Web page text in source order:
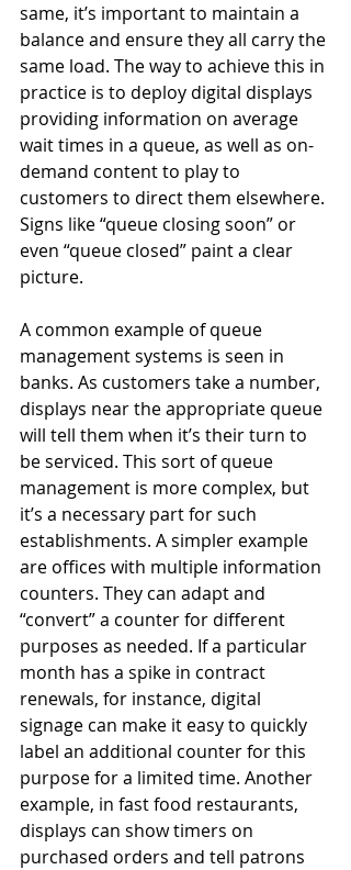
same, it’s important to maintain a
balance and ensure they all carry the
same load. The way to achieve this in
practice is to deploy digital displays
providing information on average
wait times in a queue, as well as on-
demand content to play to
customers to direct them elsewhere.
Signs like “queue closing soon” or
even “queue closed” paint a clear
picture.
A common example of queue
management systems is seen in
banks. As customers take a number,
displays near the appropriate queue
will tell them when it’s their turn to
be serviced. This sort of queue
management is more complex, but
it’s a necessary part for such
establishments. A simpler example
are offices with multiple information
counters. They can adapt and
“convert” a counter for different
purposes as needed. If a particular
month has a spike in contract
renewals, for instance, digital
signage can make it easy to quickly
label an additional counter for this
purpose for a limited time. Another
example, in fast food restaurants,
displays can show timers on
purchased orders and tell patrons